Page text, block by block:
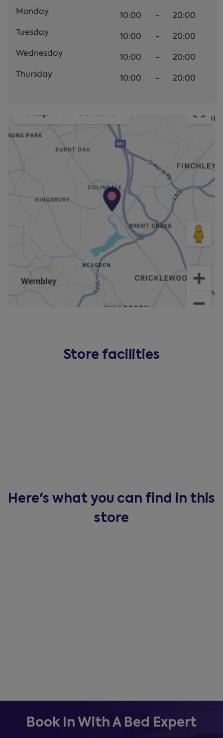
Monday
10:00 -
20:00
Tuesday
10:00 -
20:00
Wednesday
10:00 -
20:00
Thursday
10:00 - 20:00
Store facilities
Here's what you can find in this
store
Book In With A Bed Expert